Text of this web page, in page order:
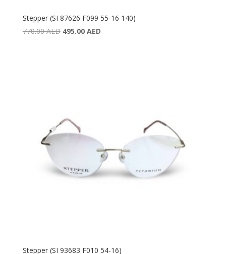
Stepper (SI 87626 F099 55-16 140)
770.00AED Original
495.00 AEDCurrent
Stepper (SI 93683 F010 54-16)